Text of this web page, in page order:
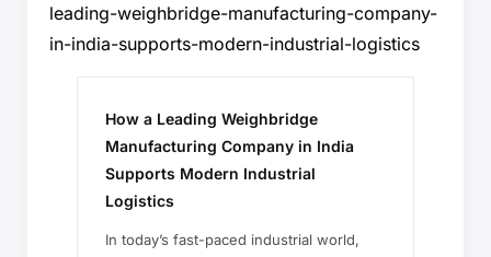
leading-weighbridge-manufacturing-company-
in-india-supports-modern-industrial-logistics
How a Leading Weighbridge
Manufacturing Company in India
Supports Modern Industrial
Logistics
In today’s fast-paced industrial world,